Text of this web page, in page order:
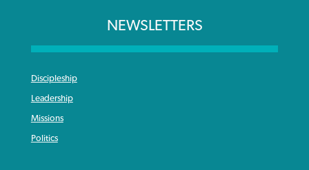
NEWSLETTERS
Discipleship
Leadership
Missions
Politics